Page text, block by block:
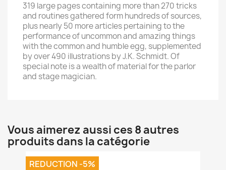
319 large pages containing more than 270 tricks
and routines gathered form hundreds of sources,
plus nearly 50 more articles pertaining to the
performance of uncommon and amazing things
with the common and humble egg, supplemented
by over 490 illustrations by J.K. Schmidt. Of
special note is a wealth of material for the parlor
and stage magician.
Vous aimerez aussi ces 8 autres
produits dans la catégorie
REDUCTION -5%